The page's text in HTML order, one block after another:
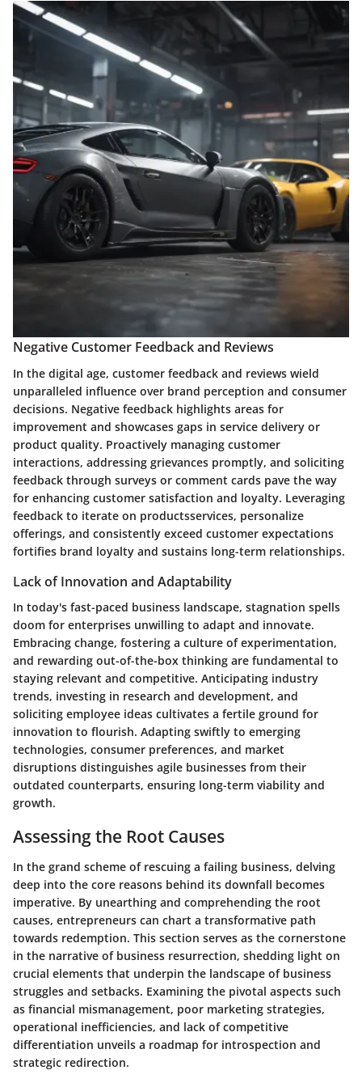
Negative Customer Feedback and Reviews
In the digital age, customer feedback and reviews wield
unparalleled influence over brand perception and consumer
decisions. Negative feedback highlights areas for
improvement and showcases gaps in service delivery or
product quality. Proactively managing customer
interactions, addressing grievances promptly, and soliciting
feedback through surveys or comment cards pave the way
for enhancing customer satisfaction and loyalty. Leveraging
feedback to iterate on productsservices, personalize
offerings, and consistently exceed customer expectations
fortifies brand loyalty and sustains long-term relationships.
Lack of Innovation and Adaptability
In today's fast-paced business landscape, stagnation spells
doom for enterprises unwilling to adapt and innovate.
Embracing change, fostering a culture of experimentation,
and rewarding out-of-the-box thinking are fundamental to
staying relevant and competitive. Anticipating industry
trends, investing in research and development, and
soliciting employee ideas cultivates a fertile ground for
innovation to flourish. Adapting swiftly to emerging
technologies, consumer preferences, and market
disruptions distinguishes agile businesses from their
outdated counterparts, ensuring long-term viability and
growth.
Assessing the Root Causes
In the grand scheme of rescuing a failing business, delving
deep into the core reasons behind its downfall becomes
imperative. By unearthing and comprehending the root
causes, entrepreneurs can chart a transformative path
towards redemption. This section serves as the cornerstone
in the narrative of business resurrection, shedding light on
crucial elements that underpin the landscape of business
struggles and setbacks. Examining the pivotal aspects such
as financial mismanagement, poor marketing strategies,
operational inefficiencies, and lack of competitive
differentiation unveils a roadmap for introspection and
strategic redirection.